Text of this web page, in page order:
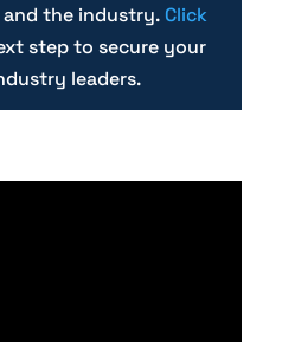
the industry. Click
step to secure your
leaders.